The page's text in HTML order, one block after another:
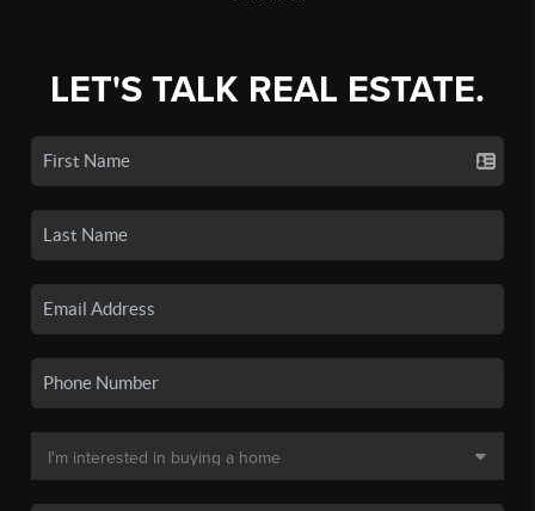
LET'S TALK REAL ESTATE.